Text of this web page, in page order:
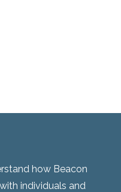
how Beacon
individuals and